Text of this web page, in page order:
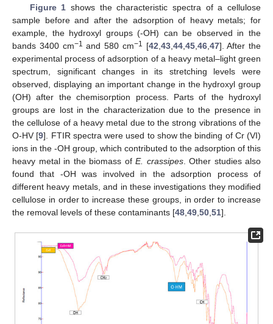
Figure 1 shows the characteristic spectra of a cellulose
sample before and after the adsorption of heavy metals; for
example, the hydroxyl groups (-OH) can be observed in the
bands 3400 cm−1 and 580 cm−1 [42 43, 44, 45, 46, 47]. After the
experimental process of adsorption of a heavy metal–light green
spectrum, significant changes in its stretching levels were
observed, displaying an important change in the hydroxyl group
(OH) after the chemisorption process. Parts of the hydroxyl
groups are lost in the characterization due to the presence in
the cellulose of a heavy metal due to the strong vibrations of the
O-HV [9]. FTIR spectra were used to show the binding of Cr (VI)
ions in the -OH group, which contributed to the adsorption of this
heavy metal in the biomass of E. crassipes. Other studies also
found that -OH was involved in the adsorption process of
different heavy metals, and in these investigations they modified
cellulose in order to increase these groups, in order to increase
the removal levels of these contaminants [48 49 50 51].